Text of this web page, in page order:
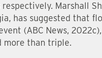
respectively. Marshall
has suggested that
(ABC News,
more than triple.